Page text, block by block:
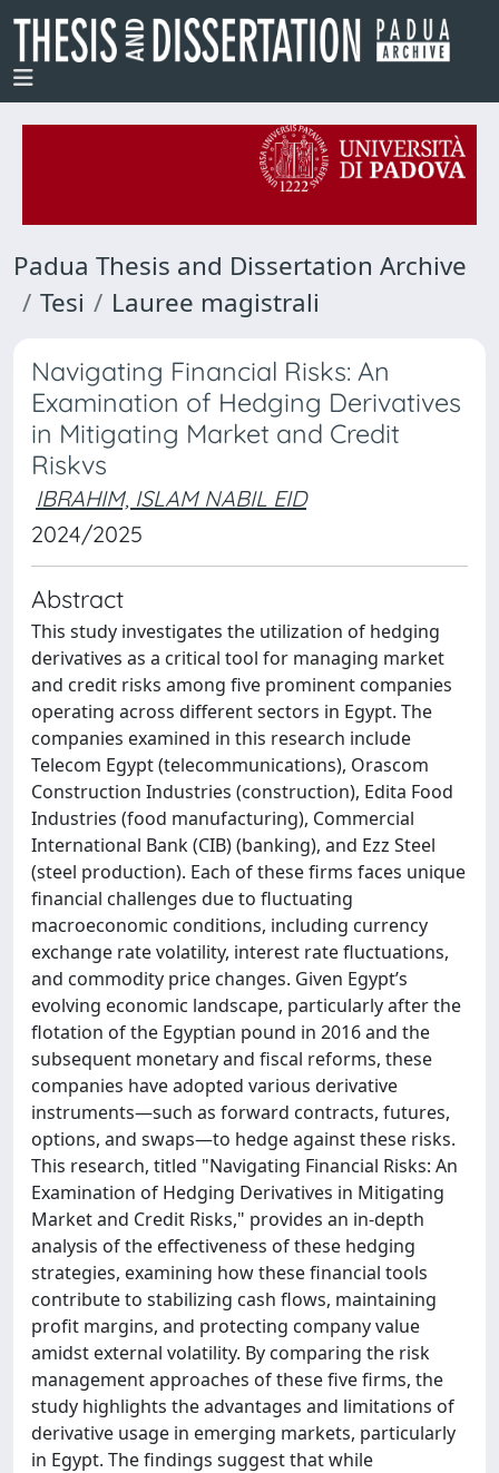
Padua Thesis and Dissertation Archive
Tesi
Lauree magistrali
Navigating Financial Risks: An
Examination of Hedging Derivatives
in Mitigating Market and Credit
Riskvs
IBRAHIM, ISLAM NABIL EID
2024/2025
Abstract
This study investigates the utilization of hedging
derivatives as a critical tool for managing market
and credit risks among five prominent companies
operating across different sectors in Egypt. The
companies examined in this research include
Telecom Egypt (telecommunications), Orascom
Construction Industries (construction), Edita Food
Industries (food manufacturing), Commercial
International Bank (CIB) (banking), and Ezz Steel
(steel production). Each of these firms faces unique
financial challenges due to fluctuating
macroeconomic conditions, including currency
exchange rate volatility, interest rate fluctuations,
and commodity price changes. Given Egypt’s
evolving economic landscape, particularly after the
flotation of the Egyptian pound in 2016 and the
subsequent monetary and fiscal reforms, these
companies have adopted various derivative
instruments—such as forward contracts, futures,
options, and swaps—to hedge against these risks.
This research, titled "Navigating Financial Risks: An
Examination of Hedging Derivatives in Mitigating
Market and Credit Risks," provides an in-depth
analysis of the effectiveness of these hedging
strategies, examining how these financial tools
contribute to stabilizing cash flows, maintaining
profit margins, and protecting company value
amidst external volatility. By comparing the risk
management approaches of these five firms, the
study highlights the advantages and limitations of
derivative usage in emerging markets, particularly
in Egypt. The findings suggest that while